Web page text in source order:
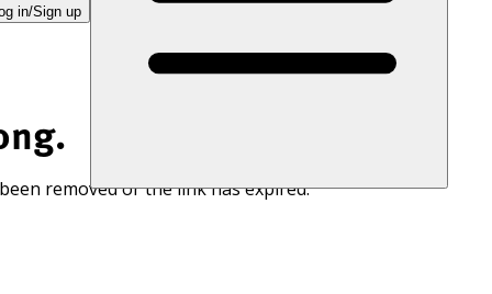
in/Sign up
removed or the link has expired.